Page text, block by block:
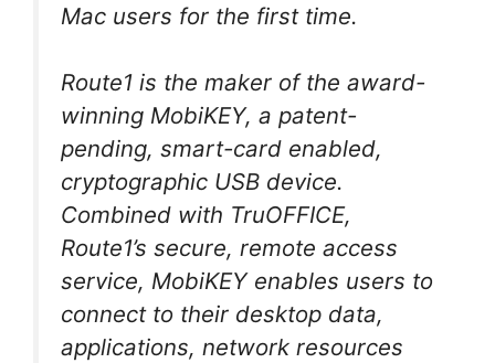
Mac users for the first time.
Route1 is the maker of the award-
winning MobiKEY, a patent-
pending, smart-card enabled,
cryptographic USB device.
Combined with TruOFFICE,
Route1’s secure, remote access
service, MobiKEY enables users to
connect to their desktop data,
applications, network resources